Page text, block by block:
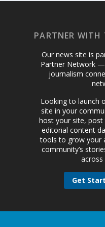
PARTNER WITH
Our news site is
Partner Network
journalism
Looking to launch
site in your
host your site,
editorial content
tools to grow your
community’s
across
Get